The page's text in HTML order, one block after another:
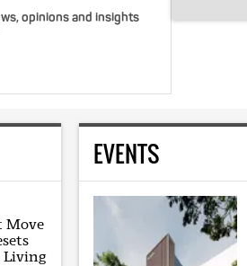
opinions and insights
Move
Living
EVENTS